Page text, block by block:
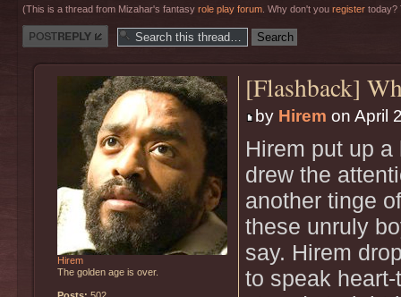
(This is a thread from Mizahar's fantasy role play forum . Why don't you register today?
Post a reply
[Flashback]
by Hirem on April
Hirem put up
drew the
another tinge
these unruly
say. Hirem
to speak
Hirem
The golden age is over.